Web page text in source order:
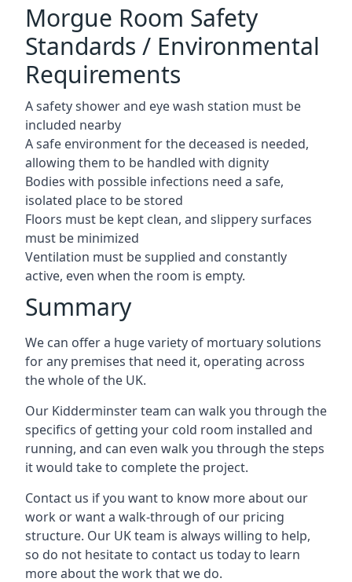
Morgue Room Safety
Standards / Environmental
Requirements
A safety shower and eye wash station must be
included nearby
A safe environment for the deceased is needed,
allowing them to be handled with dignity
Bodies with possible infections need a safe,
isolated place to be stored
Floors must be kept clean, and slippery surfaces
must be minimized
Ventilation must be supplied and constantly
active, even when the room is empty.
Summary
We can offer a huge variety of mortuary solutions
for any premises that need it, operating across
the whole of the UK.
Our Kidderminster team can walk you through the
specifics of getting your cold room installed and
running, and can even walk you through the steps
it would take to complete the project.
Contact us if you want to know more about our
work or want a walk-through of our pricing
structure. Our UK team is always willing to help,
so do not hesitate to contact us today to learn
more about the work that we do.